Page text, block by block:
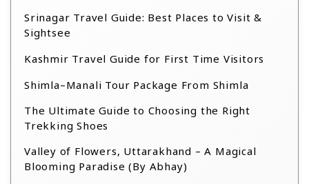
Srinagar Travel Guide: Best Places to Visit &
Sightsee
Kashmir Travel Guide for First Time Visitors
Shimla–Manali Tour Package From Shimla
The Ultimate Guide to Choosing the Right
Trekking Shoes
Valley of Flowers, Uttarakhand – A Magical
Blooming Paradise (By Abhay)